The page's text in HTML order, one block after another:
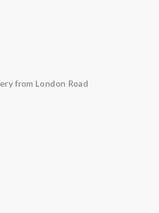
from London Road